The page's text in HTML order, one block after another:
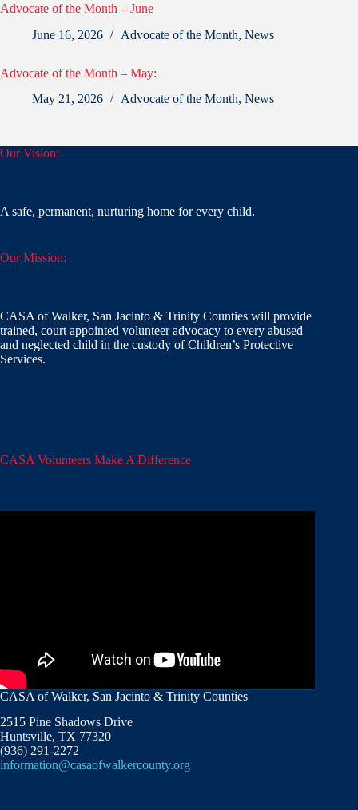
Advocate of the Month – June
June 16, 2026
Advocate of the Month, News
Advocate of the Month – May:
May 21, 2026
Advocate of the Month, News
Our Vision:
A safe, permanent, nurturing home for every child.
Our Mission:
CASA of Walker, San Jacinto & Trinity Counties will provide
trained, court appointed volunteer advocacy to every abused
and neglected child in the custody of Children’s Protective
Services.
CASA Volunteers Make A Difference
CASA of Walker, San Jacinto & Trinity Counties
2515 Pine Shadows Drive
Huntsville, TX 77320
(936) 291-2272
information@casaofwalkercounty.org